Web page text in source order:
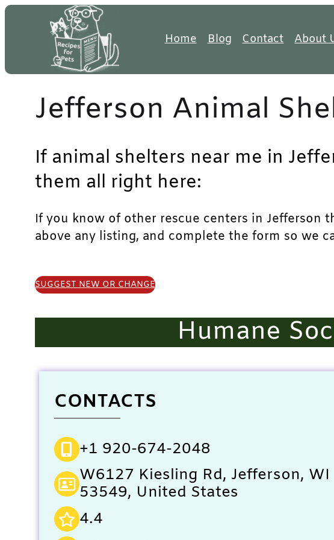
Skip
Home Blog Contact About
Jefferson Animal
If animal shelters near me in
them all right here:
If you know of other rescue centers in Jefferson
above any listing, and complete the form so we
SUGGEST NEW OR CHANGE
Humane
CONTACTS
+1 920-674-2048
W6127 Kiesling Rd, Jefferson, WI
53549, United States
4.4